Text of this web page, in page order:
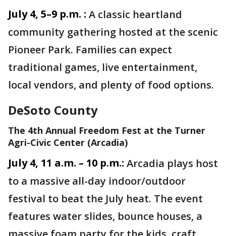
July 4, 5–9 p.m. : A classic heartland
community gathering hosted at the scenic
Pioneer Park. Families can expect
traditional games, live entertainment,
local vendors, and plenty of food options.
DeSoto County
The 4th Annual Freedom Fest at the Turner
Agri-Civic Center (Arcadia)
July 4, 11 a.m. – 10 p.m.: Arcadia plays host
to a massive all-day indoor/outdoor
festival to beat the July heat. The event
features water slides, bounce houses, a